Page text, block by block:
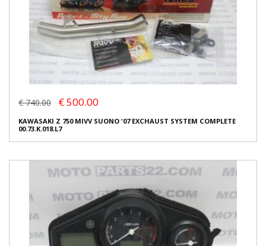
€ 740.00 € 500.00
KAWASAKI Z 750 MIVV SUONO '07 EXCHAUST SYSTEM COMPLETE
00.73.K.018.L7